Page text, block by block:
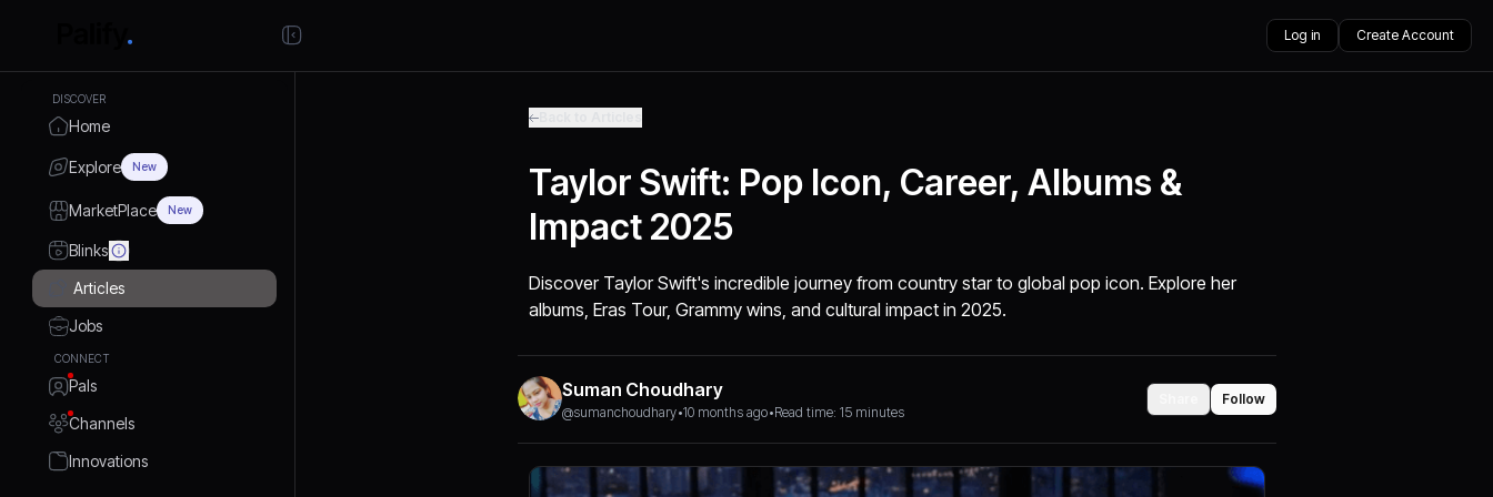
Log in Create Account
DISCOVER
Home
Explore New
MarketPlace New
Blinks
Articles
Jobs
CONNECT
Pals
Channels
Innovations
Taylor Swift: Pop Icon, Career, Albums &
Impact 2025
Discover Taylor Swift's incredible journey from country star to global pop icon. Explore her
albums, Eras Tour, Grammy wins, and cultural impact in 2025.
Suman Choudhary
@sumanchoudhary•10 months ago•Read time: 15 minutes
Follow